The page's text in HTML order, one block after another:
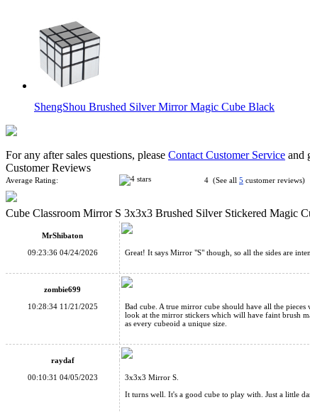
ShengShou Brushed Silver Mirror Magic Cube Black
CubeTwist 3x3x5 Mirror Magic Cube Black/Silver
ShengShou Brushed Silver Mirror Blocks Magic Cube White
For any after sales questions, please Contact Customer Service and
Customer Reviews
Average Rating: 4 (See all 5 customer reviews)
Cube Classroom Mirror S 3x3x3 Brushed Silver Stickered Magic
MrShibaton
09:23:36 04/24/2026
Great! It says Mirror "S" though, so all the sides are
zombie699
10:28:34 11/21/2025
Bad cube. A true mirror cube should have all the
look at the mirror stickers which will have faint brush
as every cubeoid a unique size.
raydaf
00:10:31 04/05/2023
3x3x3 Mirror S.
It turns well. It's a good cube to play with. Just a little